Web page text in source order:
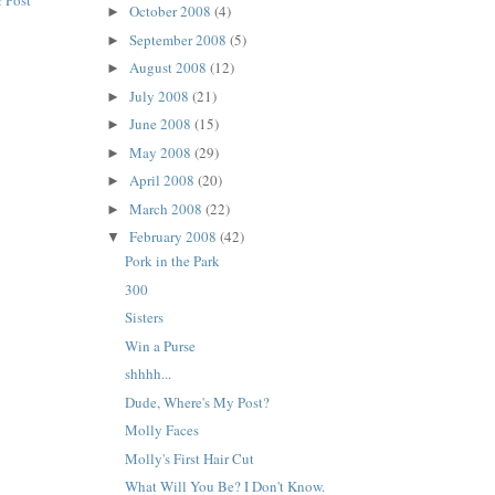
►October 2008(4)
►September 2008(5)
►August 2008(12)
►July 2008(21)
►June 2008(15)
►May 2008(29)
►April 2008(20)
►March 2008(22)
▼February 2008(42)
Pork in the Park
300
Sisters
Win a Purse
shhhh...
Dude, Where's My Post?
Molly Faces
Molly's First Hair Cut
What Will You Be? I Don't Know.